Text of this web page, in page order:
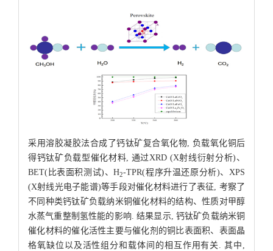
采用溶胶凝胶法合成了钙钛矿复合氧化物, 负载氧化铜后
得钙钛矿负载型催化材料, 通过XRD (X射线衍射分析)、
BET(比表面积测试)、H2-TPR(程序升温还原分析)、XPS
(X射线光电子能谱)等手段对催化材料进行了表征, 考察了
不同种类钙钛矿负载纳米铜催化材料的结构、性质对甲醇
水蒸气重整制氢性能的影响. 结果显示, 钙钛矿负载纳米铜
催化材料的催化活性主要与催化剂的铜比表面积、表面晶
格氧缺位以及活性组分和载体间的相互作用有关. 其中,